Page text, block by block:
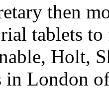
then
tablets
Holt,
in London